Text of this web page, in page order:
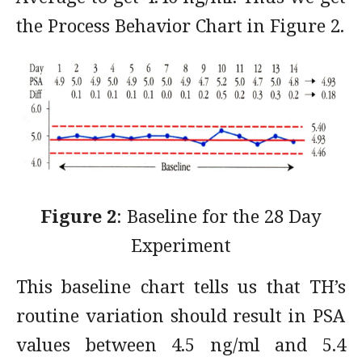
the Process Behavior Chart in Figure 2.
Figure 2: Baseline for the 28 Day
Experiment
This baseline chart tells us that TH’s
routine variation should result in PSA
values between 4.5 ng/ml and 5.4